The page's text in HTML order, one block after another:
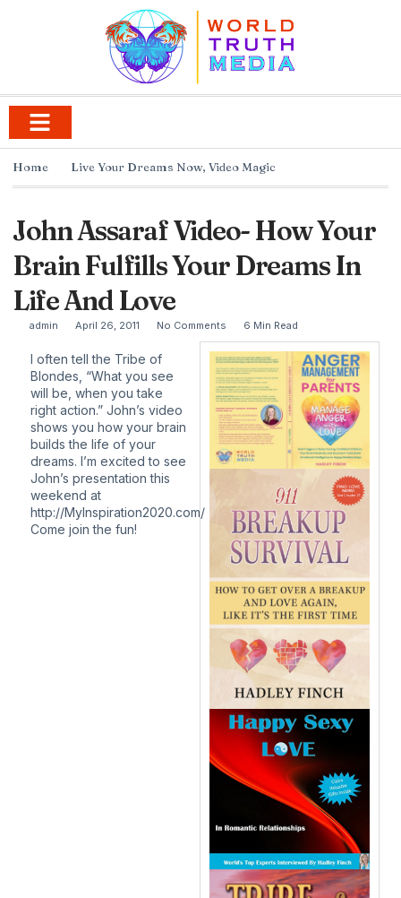
Home Live Your Dreams Now, Video Magic
John Assaraf Video- How Your
Brain Fulfills Your Dreams In
Life And Love
admin April 26, 2011 No Comments 6 Min Read
I often tell the Tribe of
Blondes, “What you see
will be, when you take
right action.” John’s video
shows you how your brain
builds the life of your
dreams. I’m excited to see
John’s presentation this
weekend at
http://MyInspiration2020.com/
Come join the fun!